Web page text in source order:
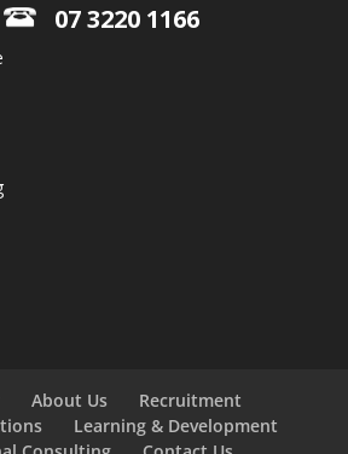
07 3220 1166
About Us
Recruitment
Learning & Development